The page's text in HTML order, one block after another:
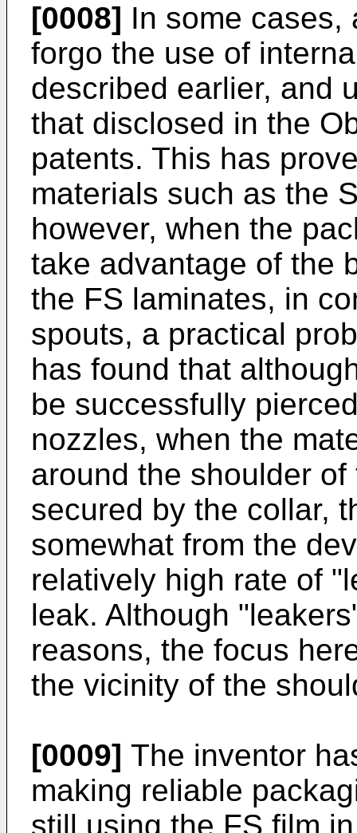
[0008] In some cases,
forgo the use of
described earlier, and
that disclosed in the
patents. This has
materials such as the
however, when the
take advantage of the
the FS laminates, in
spouts, a practical
has found that
be successfully
nozzles, when the
around the shoulder
secured by the collar,
somewhat from the
relatively high rate of
leak. Although
reasons, the focus
the vicinity of the
[0009] The inventor
making reliable
still using the FS film